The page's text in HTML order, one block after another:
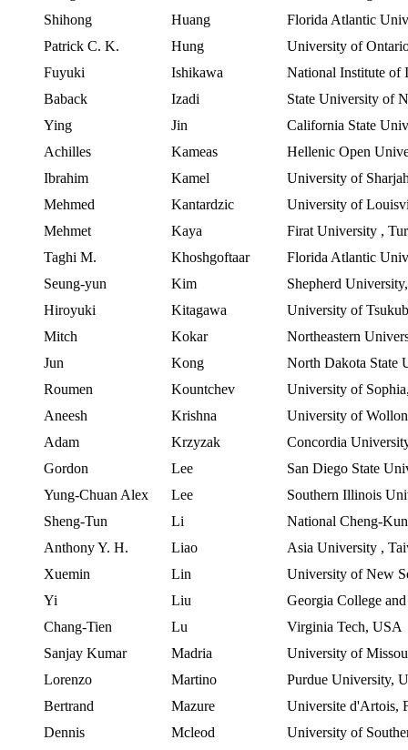
Shihong
Huang
Florida Atlantic
Patrick C. K.
Hung
University of
Fuyuki
Ishikawa
National Institute of
Baback
Izadi State University of
Ying
Jin California State
Achilles
Kameas HellenicOpen
Ibrahim
Kamel University of
Mehmed
Kantardzic
University of
Mehmet
Kaya Firat University ,
Taghi M. Khoshgoftaar
Florida Atlantic
Seung-yun
Kim Shepherd University
Hiroyuki
Kitagawa
University of
Mitch
Kokar Northeastern
Jun
Kong North Dakota State
Roumen
Kountchev University of Sophia
Aneesh
Krishna
University of
Adam
Krzyzak Concordia
Gordon
Lee
San Diego State
Yung-Chuan Alex
Lee SouthernIllinois
Sheng-Tun
Li
National Cheng-
Anthony Y. H.
Liao Asia University ,
Xuemin
Lin
University of New
Yi
Liu Georgia College
Chang-Tien Lu Virginia Tech,USA
Sanjay Kumar
Madria
University of
Lorenzo
Martino Purdue University,
Bertrand
Mazure Universite d'Artois,
Dennis
Mcleod
University of